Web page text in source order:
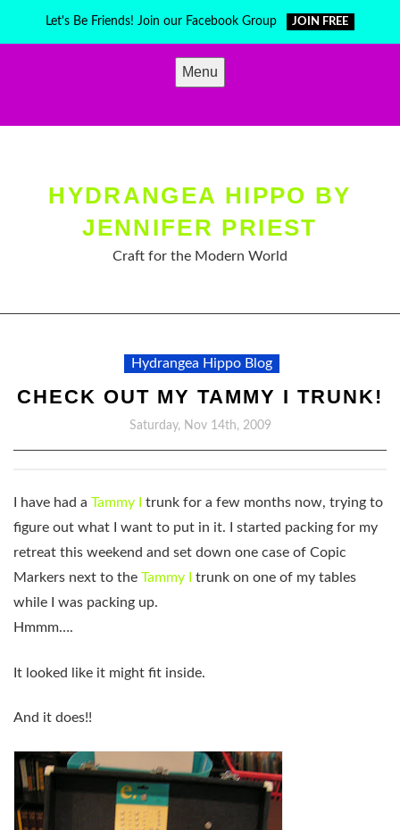
Let's Be Friends! Join our Facebook Group JOIN FREE
Menu
HYDRANGEA HIPPO BY
JENNIFER PRIEST
Craft for the Modern World
Hydrangea Hippo Blog
CHECK OUT MY TAMMY I TRUNK!
Saturday, Nov 14th, 2009
I have had a Tammy I
trunk for a few months now, trying to
figure out what I want to put in it. I started packing for my
retreat this weekend and set down one case of Copic
Markers next to the Tammy I
trunk on one of my tables
while I was packing up.
Hmmm….
It looked like it might fit inside.
And it does!!